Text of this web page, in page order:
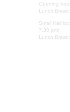
Opening
Lunch
Small Hall
7.30 pm)
Lunch